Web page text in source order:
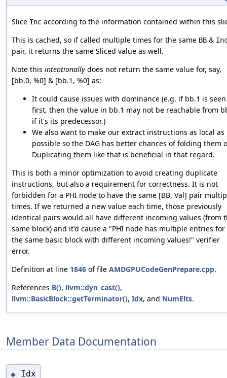
Slice Inc according to the information contained within this
This is cached, so if called multiple times for the same BB &
pair, it returns the same Sliced value as well.
Note this intentionally does not return the same value for, say,
[bb.0, %0] & [bb.1, %0] as:
It could cause issues with dominance (e.g. if bb.1 is seen
first, then the value in bb.1 may not be reachable from
if it's its predecessor.)
We also want to make our extract instructions as local as
possible so the DAG has better chances of folding them
Duplicating them like that is beneficial in that regard.
This is both a minor optimization to avoid creating duplicate
instructions, but also a requirement for correctness. It is not
forbidden for a PHI node to have the same [BB, Val] pair
times. If we returned a new value each time, those previously
identical pairs would all have different incoming values (from
same block) and it'd cause a "PHI node has multiple entries for
the same basic block with different incoming values!" verifier
error.
Definition at line 1846 of file AMDGPUCodeGenPrepare.cpp.
References B(), llvm::dyn_cast(),
llvm::BasicBlock::getTerminator(), Idx, and NumElts.
Member Data Documentation
◆ Idx